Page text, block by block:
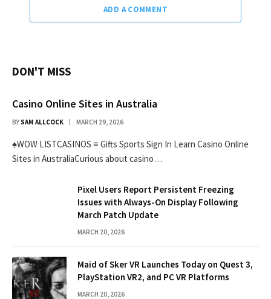
ADD A COMMENT
DON'T MISS
Casino Online Sites in Australia
BY SAM ALLCOCK MARCH 29, 2026
♠WOW LISTCASINOS ≡ Gifts Sports Sign In Learn Casino Online
Sites in AustraliaCurious about casino…
Pixel Users Report Persistent Freezing
Issues with Always-On Display Following
March Patch Update
MARCH 20, 2026
Maid of Sker VR Launches Today on Quest 3,
PlayStation VR2, and PC VR Platforms
MARCH 20, 2026